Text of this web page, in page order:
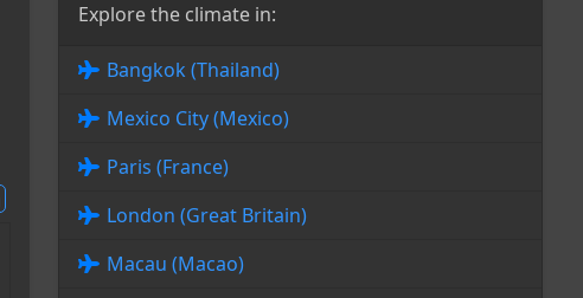
Explore the climate in:
Bangkok (Thailand)
Mexico City (Mexico)
Paris (France)
London (Great Britain)
Macau (Macao)